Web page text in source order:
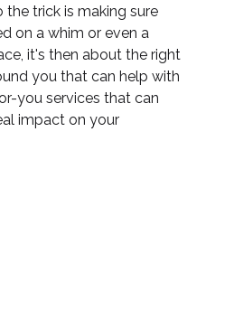
the trick is making sure
on a whim or even a
it's then about the right
you that can help with
you services that can
impact on your